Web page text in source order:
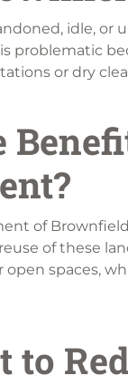
idle,
problematic
or dry
of
of these
spaces,
to